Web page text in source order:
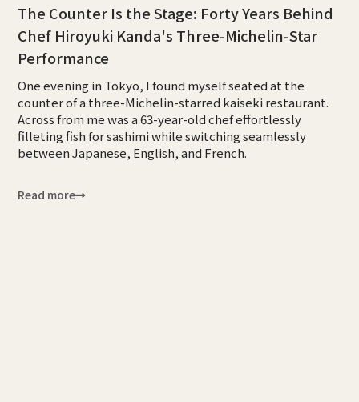
The Counter Is the Stage: Forty Years Behind
Chef Hiroyuki Kanda's Three-Michelin-Star
Performance
One evening in Tokyo, I found myself seated at the
counter of a three-Michelin-starred kaiseki restaurant.
Across from me was a 63-year-old chef effortlessly
filleting fish for sashimi while switching seamlessly
between Japanese, English, and French.
Read more